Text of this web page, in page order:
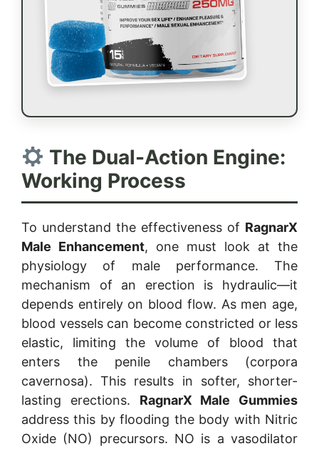
The Dual-Action Engine:
Working Process
To understand the effectiveness of RagnarX
Male Enhancement, one must look at the
physiology of male performance. The
mechanism of an erection is hydraulic—it
depends entirely on blood flow. As men age,
blood vessels can become constricted or less
elastic, limiting the volume of blood that
enters the penile chambers (corpora
cavernosa). This results in softer, shorter-
lasting erections. RagnarX Male Gummies
address this by flooding the body with Nitric
Oxide (NO) precursors. NO is a vasodilator